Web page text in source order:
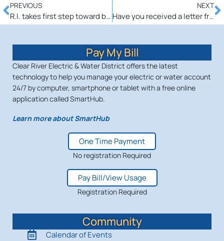
PREVIOUS
R.I. takes first step toward brighter future with energy-efficient streetlights
NEXT
Have you received a letter from American Power and have questions?
Pay My Bill
Clear River Electric & Water District offers the latest
technology to help you manage your electric or water account
24/7 by computer, smartphone or tablet with a free online
application called SmartHub.
Learn more about SmartHub
One Time Payment
No registration Required
Pay Bill/View Usage
Registration Required
Community
Calendar of Events